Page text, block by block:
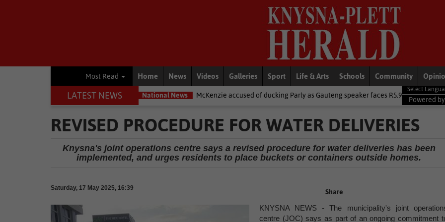
Most Read Home News Videos Galleries Sport Life & Arts Schools Community
LATEST NEWS
National News McKenzie accused of ducking Parly as Gauteng speaker faces R5.9m trip heat Local News
Powered by
REVISED PROCEDURE FOR WATER DELIVERIES
Knysna's joint operations centre says a revised procedure for water deliveries has been
implemented, and urges residents to place buckets or containers outside homes.
Saturday, 17 May 2025, 16:39 Share
KNYSNA NEWS - The municipality's joint
centre (JOC) says as part of an ongoing commitment